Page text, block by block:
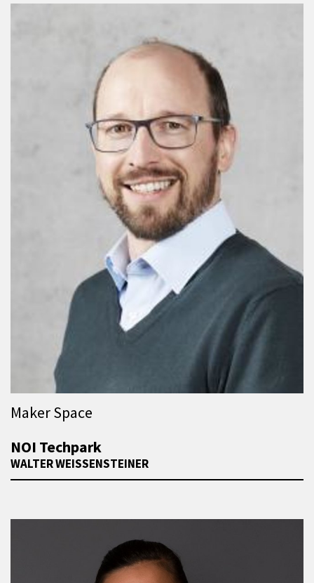
Maker Space
NOI Techpark
WALTER WEISSENSTEINER